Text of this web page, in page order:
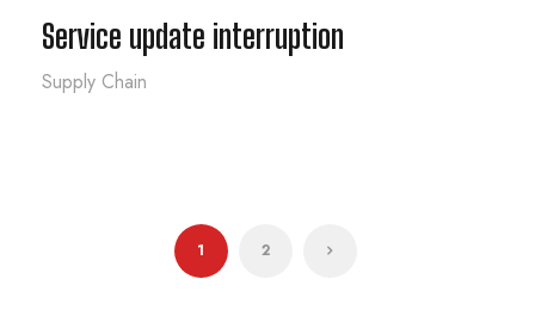
Service update interruption
Supply Chain
1 2